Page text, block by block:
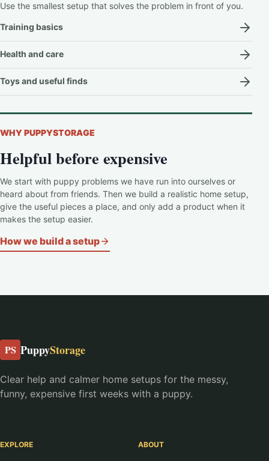
Use the smallest setup that solves the problem in front of you.
Training basics
Health and care
Toys and useful finds
WHY PUPPYSTORAGE
Helpful before expensive
We start with puppy problems we have run into ourselves or
heard about from friends. Then we build a realistic home setup,
give the useful pieces a place, and only add a product when it
makes the setup easier.
How we build a setup
PS PuppyStorage
Clear help and calmer home setups for the messy,
funny, expensive first weeks with a puppy.
EXPLORE ABOUT